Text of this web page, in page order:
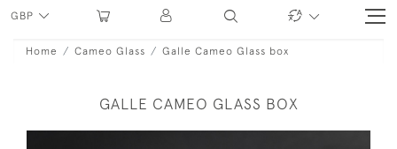
GBP
Home Cameo Glass Galle Cameo Glass box
GALLE CAMEO GLASS BOX